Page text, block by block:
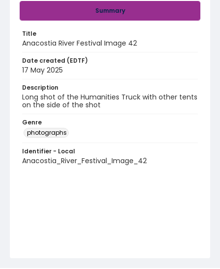
Summary
Title
Anacostia River Festival Image 42
Date created (EDTF)
17 May 2025
Description
Long shot of the Humanities Truck with other tents
on the side of the shot
Genre
photographs
Identifier - Local
Anacostia_River_Festival_Image_42